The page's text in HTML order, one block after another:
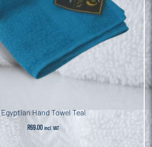
Egyptian Hand Towel Teal
R69.00 incl. VAT